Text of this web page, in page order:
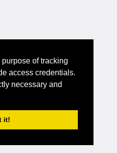
of tracking
access credentials.
necessary and
it!